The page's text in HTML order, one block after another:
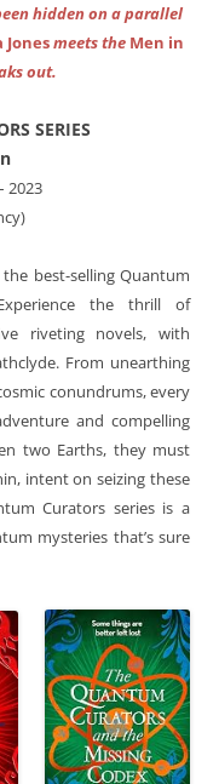
hidden on a parallel
meets the Men in
out.
SERIES
2023
best-selling Quantum
the thrill of
riveting novels, with
From unearthing
conundrums, every
and compelling
two Earths, they must
intent on seizing these
Curators series is a
mysteries that’s sure